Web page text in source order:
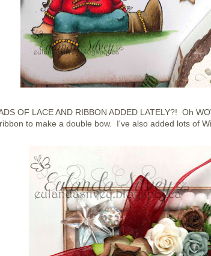
OF LACE AND RIBBON ADDED LATELY?! Oh
to make a double bow. I've also added lots of